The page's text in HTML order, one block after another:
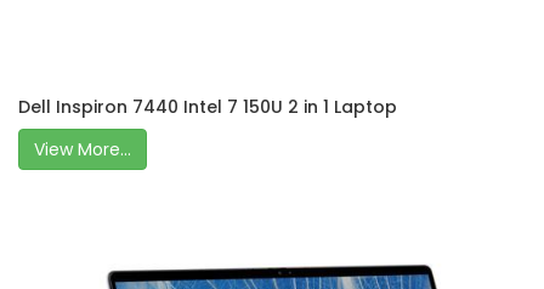
Dell Inspiron 7440 Intel 7 150U 2 in 1 Laptop
View More...